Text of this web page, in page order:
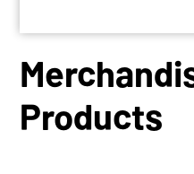
Products